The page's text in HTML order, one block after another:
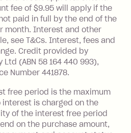
the minimum
made, charged 7 days
date.
Fee: $9.95 (waived if
end of the month).
Fee: $0 - $99,
approved credit
fee of $9.95 will apply if the
paid in full by the end of the
month. Interest and other
see T&Cs. Interest, fees and
Credit provided by
(ABN 58 164 440 993),
Number 441878.
free period is the maximum
is charged on the
of the interest free period
on the purchase amount,